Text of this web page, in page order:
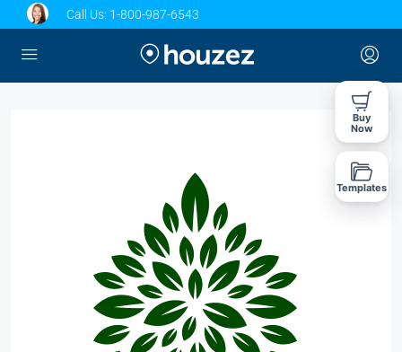
Call Us: 1-800-987-6543
Buy
Now
Templates